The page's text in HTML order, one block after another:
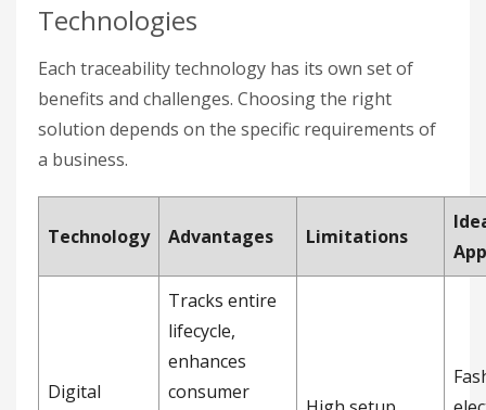
Technologies
Each traceability technology has its own set of
benefits and challenges. Choosing the right
solution depends on the specific requirements of
a business.
Technology Advantages Limitations
Digital
Tracks entire
lifecycle,
enhances
consumer